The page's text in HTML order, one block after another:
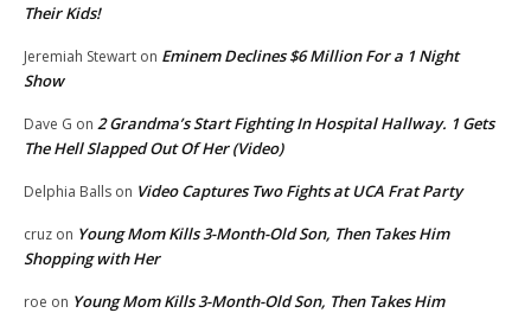
Their Kids!
Jeremiah Stewart on Eminem Declines $6 Million For a 1 Night
Show
Dave G on 2 Grandma’s Start Fighting In Hospital Hallway. 1 Gets
The Hell Slapped Out Of Her (Video)
Delphia Balls on Video Captures Two Fights at UCA Frat Party
cruz on Young Mom Kills 3-Month-Old Son, Then Takes Him
Shopping with Her
roe on Young Mom Kills 3-Month-Old Son, Then Takes Him